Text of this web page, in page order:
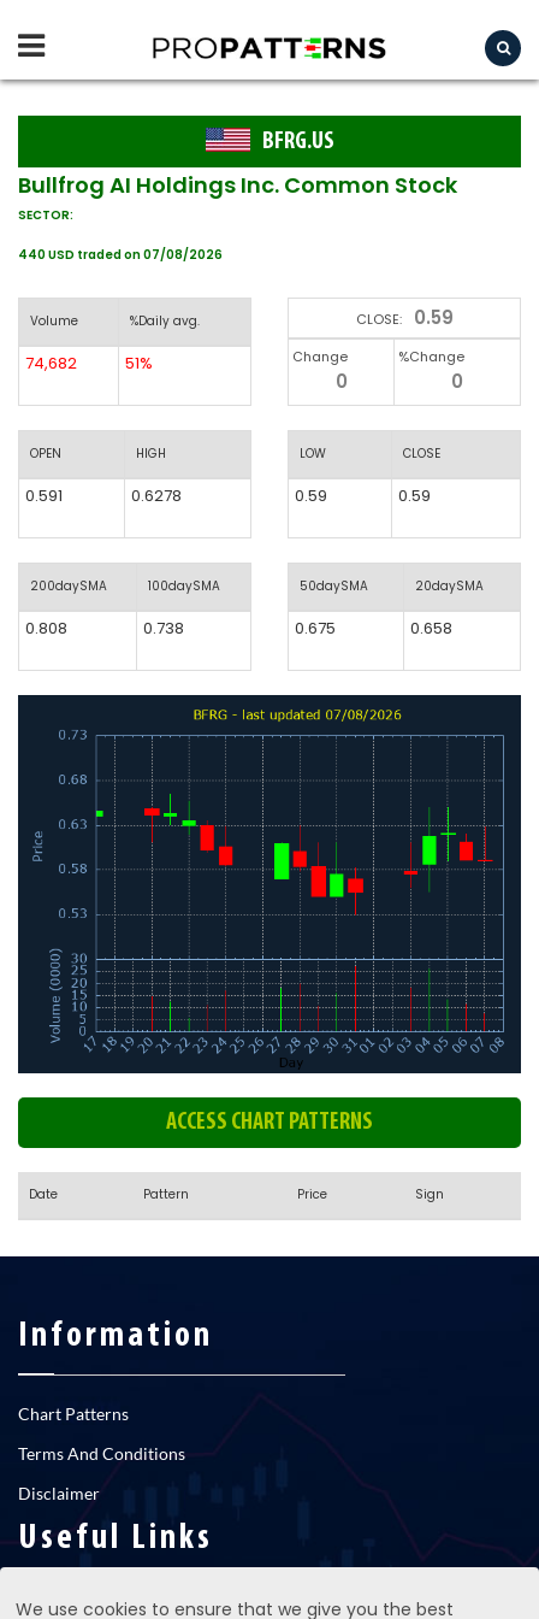
BFRG.US
Bullfrog AI Holdings Inc. Common Stock
SECTOR:
440 USD traded on 07/08/2026
Volume %Daily avg.
74,682 51%
OPEN HIGH
0.591 0.6278
200daySMA 100daySMA
0.808 0.738
CLOSE: 0.59
Change
0
%Change
0
LOW CLOSE
0.59 0.59
50daySMA 20daySMA
0.675 0.658
ACCESS CHART PATTERNS
Date Pattern Price Sign
Information
Chart Patterns
Terms And Conditions
Disclaimer
Useful Links
We use cookies to ensure that we give you the best